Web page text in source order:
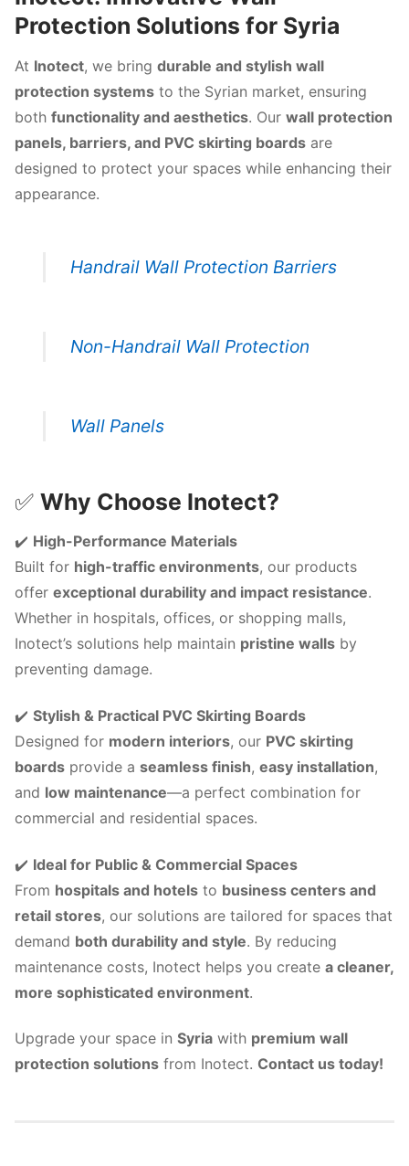
Protection Solutions for Syria
At Inotect, we bring durable and stylish wall
protection systems to the Syrian market, ensuring
both functionality and aesthetics. Our wall protection
panels, barriers, and PVC skirting boards are
designed to protect your spaces while enhancing their
appearance.
Handrail Wall Protection Barriers
Non-Handrail Wall Protection
Wall Panels
✅ Why Choose Inotect?
✔️ High-Performance Materials
Built for high-traffic environments, our products
offer exceptional durability and impact resistance.
Whether in hospitals, offices, or shopping malls,
Inotect’s solutions help maintain pristine walls by
preventing damage.
✔️ Stylish & Practical PVC Skirting Boards
Designed for modern interiors, our PVC skirting
boards provide a seamless finish, easy installation,
and low maintenance—a perfect combination for
commercial and residential spaces.
✔️ Ideal for Public & Commercial Spaces
From hospitals and hotels to business centers and
retail stores, our solutions are tailored for spaces that
demand both durability and style. By reducing
maintenance costs, Inotect helps you create a cleaner,
more sophisticated environment.
Upgrade your space in Syria with premium wall
protection solutions from Inotect. Contact us today!